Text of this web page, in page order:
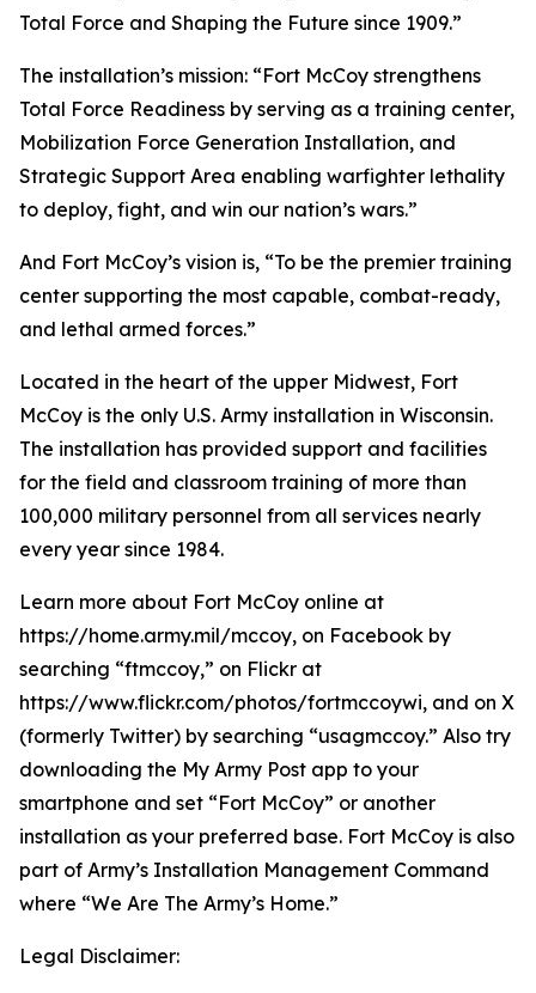
Total Force and Shaping the Future since 1909.”
The installation’s mission: “Fort McCoy strengthens
Total Force Readiness by serving as a training center,
Mobilization Force Generation Installation, and
Strategic Support Area enabling warfighter lethality
to deploy, fight, and win our nation’s wars.”
And Fort McCoy’s vision is, “To be the premier training
center supporting the most capable, combat-ready,
and lethal armed forces.”
Located in the heart of the upper Midwest, Fort
McCoy is the only U.S. Army installation in Wisconsin.
The installation has provided support and facilities
for the field and classroom training of more than
100,000 military personnel from all services nearly
every year since 1984.
Learn more about Fort McCoy online at
https://home.army.mil/mccoy, on Facebook by
searching “ftmccoy,” on Flickr at
https://www.flickr.com/photos/fortmccoywi, and on X
(formerly Twitter) by searching “usagmccoy.” Also try
downloading the My Army Post app to your
smartphone and set “Fort McCoy” or another
installation as your preferred base. Fort McCoy is also
part of Army’s Installation Management Command
where “We Are The Army’s Home.”
Legal Disclaimer: